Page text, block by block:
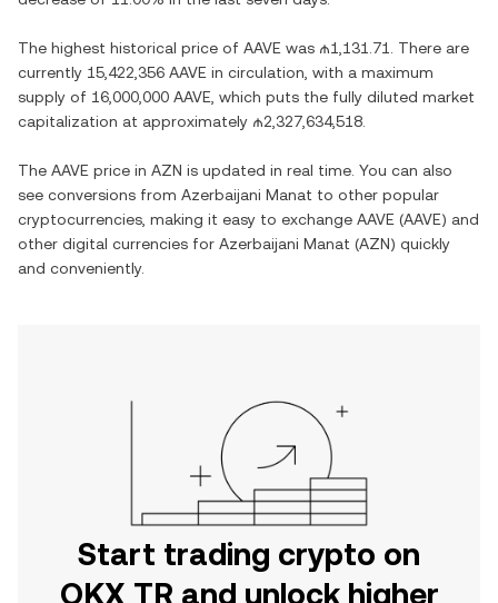
The highest historical price of AAVE was ₼1,131.71
. There are
currently 15,422,356 AAVE in circulation, with a maximum
supply of 16,000,000 AAVE , which puts the fully diluted market
capitalization at approximately ₼2,327,634,518
The AAVE price in AZN is updated in real time. You can also
see conversions from Azerbaijani Manat to other popular
cryptocurrencies, making it easy to exchange AAVE (AAVE) and
other digital currencies for Azerbaijani Manat (AZN) quickly
and conveniently.
Start trading crypto on
OKX TR and unlock higher